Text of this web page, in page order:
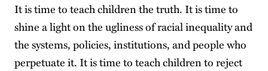
It is time to teach children the truth. It is time to
shine a light on the ugliness of racial inequality and
the systems, policies, institutions, and people who
perpetuate it. It is time to teach children to reject